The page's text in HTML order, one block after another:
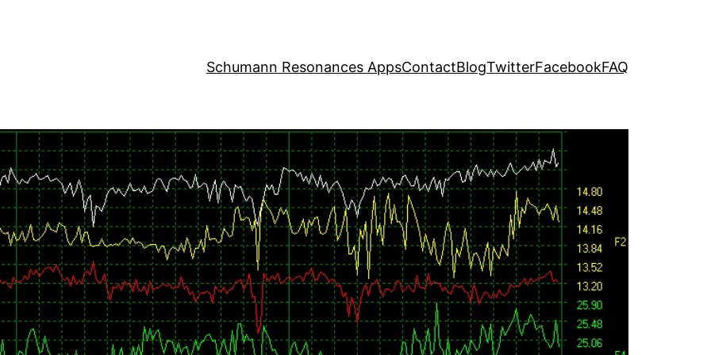
Schumann Resonances AppsContactBlogTwitterFacebookFAQ